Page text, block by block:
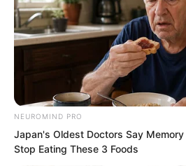
Soren was greatly
not particularly large
still built such luxurious
Following the mountain
they walked for fully
NEUROMIND PRO
Japan's Oldest Doctors Say
Stop Eating These 3 Foods